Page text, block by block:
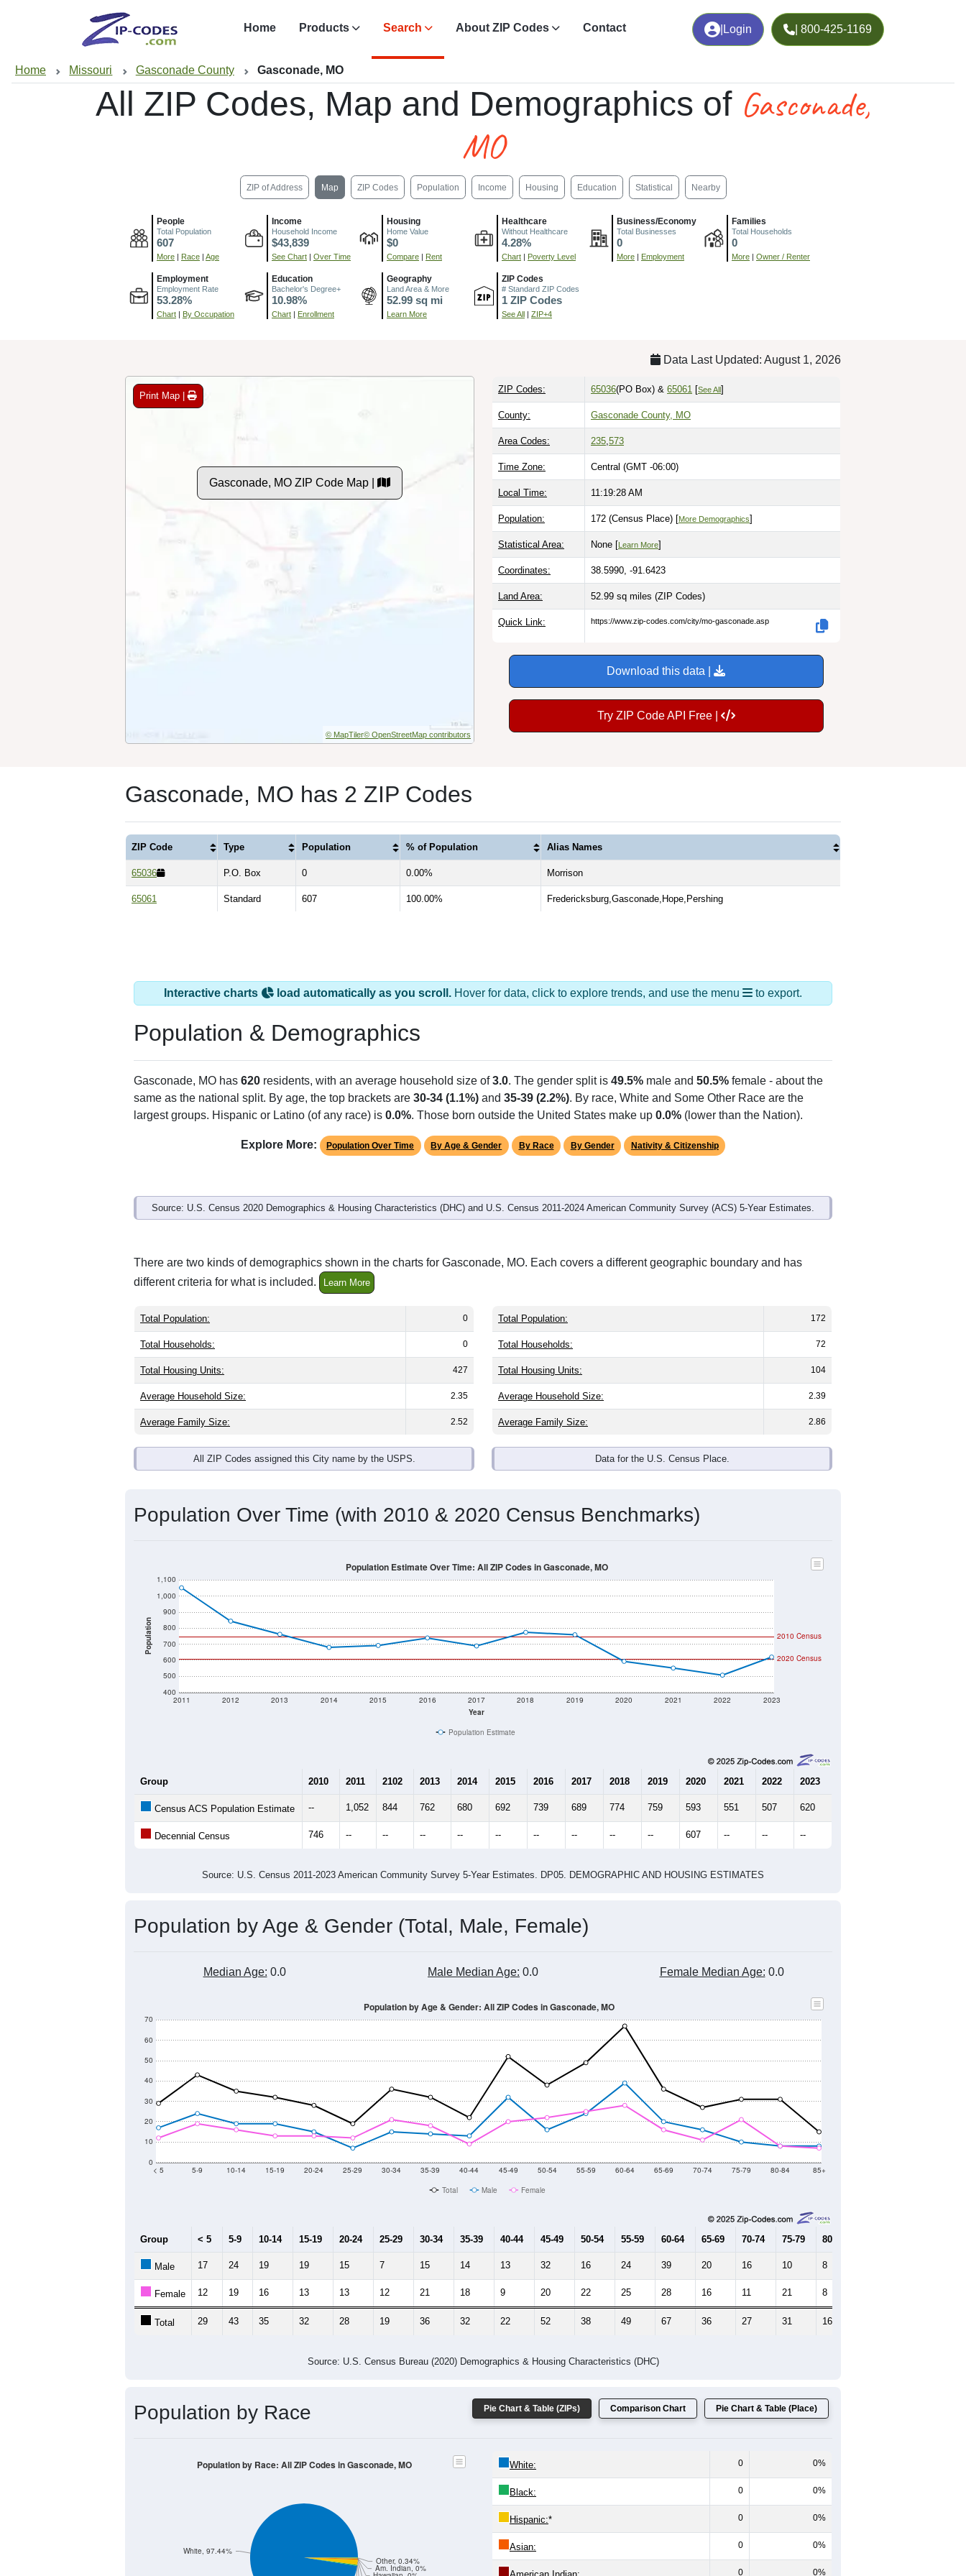
Login | 800-425-1169
Home Products Search About ZIP Codes Contact
Home Missouri Gasconade County Gasconade, MO
All ZIP Codes, Map and Demographics of Gasconade,
MO
ZIP of Address Map ZIP Codes Population Income Housing Education Statistical Nearby
People
Total Population
607
More | Race | Age
Income
Household Income
$43,839
See Chart | Over Time
Housing
Home Value
$0
Compare | Rent
Healthcare
Without Healthcare
4.28%
Chart | Poverty Level
Business/Economy
Total Businesses
0
More | Employment
Families
Total Households
0
More | Owner / Renter
Employment
Employment Rate
53.28%
Chart | By Occupation
Education
Bachelor's Degree+
10.98%
Chart | Enrollment
Geography
Land Area & More
52.99 sq mi
Learn More
ZIP Codes
# Standard ZIP Codes
1 ZIP Codes
See All | ZIP+4
Data Last Updated: August 1, 2026
Print Map |
Gasconade, MO ZIP Code Map |
© MapTiler© OpenStreetMap contributors
ZIP Codes: 65036(PO Box) & 65061 [See All]
County: Gasconade County, MO
Area Codes: 235 573
Time Zone: Central (GMT -06:00)
Local Time: 11:19:29 AM
Population: 172 (Census Place) [More Demographics]
Statistical Area: None [Learn More]
Coordinates: 38.5990, -91.6423
Land Area: 52.99 sq miles (ZIP Codes)
Quick Link: https://www.zip-codes.com/city/mo-gasconade.asp
Download this data |
Try ZIP Code API Free |
Gasconade, MO has 2 ZIP Codes
ZIP Code Type Population % of Population Alias Names
65036 P.O. Box 0 0.00% Morrison
65061 Standard 607 100.00% Fredericksburg,Gasconade,Hope,Pershing
Interactive charts load automatically as you scroll. Hover for data, click to explore trends, and use the menu to export.
Population & Demographics
Gasconade, MO has 620 residents, with an average household size of3.0. The gender split is 49.5% male and 50.5% female - about the
same as the national split. By age, the top brackets are 30-34 (1.1%) and 35-39 (2.2%). By race, White and Some Other Race are the
largest groups. Hispanic or Latino (of any race) is 0.0%. Those born outside the United States make up 0.0% (lower than the Nation).
Explore More: Population Over Time By Age & Gender By Race By Gender Nativity & Citizenship
Source: U.S. Census 2020 Demographics & Housing Characteristics (DHC) and U.S. Census 2011-2024 American Community Survey (ACS) 5-Year Estimates.
There are two kinds of demographics shown in the charts for Gasconade, MO. Each covers a different geographic boundary and has
different criteria for what is included.
Learn More
Total Population: 0
Total Households: 0
Total Housing Units: 427
Average Household Size: 2.35
Average Family Size: 2.52
All ZIP Codes assigned this City name by the USPS.
Total Population: 172
Total Households: 72
Total Housing Units: 104
Average Household Size: 2.39
Average Family Size: 2.86
Data for the U.S. Census Place.
Population Over Time (with 2010 & 2020 Census Benchmarks)
Population
400
500
600
700
800
900
1,000
1,100
Year
2011 2012 2013 2014 2015 2016 2017 2018 2019 2020 2021 2022 2023
2020 Census
2010 Census
Population Estimate Over Time: All ZIP Codes in Gasconade, MO
Population Estimate
Group 2010 2011 2102 2013 2014 2015 2016 2017 2018 2019 2020 2021 2022 2023
Census ACS Population Estimate -- 1,052 844 762 680 692 739 689 774 759 593 551 507 620
Decennial Census 746 -- -- -- -- -- -- -- -- -- 607 -- -- --
Source: U.S. Census 2011-2023 American Community Survey 5-Year Estimates. DP05. DEMOGRAPHIC AND HOUSING ESTIMATES
Population by Age & Gender (Total, Male, Female)
Median Age: 0.0 Male Median Age: 0.0 Female Median Age: 0.0
0
10
20
30
40
50
60
70
< 5 5-9 10-14 15-19 20-24 25-29 30-34 35-39 40-44 45-49 50-54 55-59 60-64 65-69 70-74 75-79 80-84 85+
Population by Age & Gender: All ZIP Codes in Gasconade, MO
Total Male Female
Group < 5 5-9 10-14 15-19 20-24 25-29 30-34 35-39 40-44 45-49 50-54 55-59 60-64 65-69 70-74 75-79 80-84
Male 17 24 19 19 15 7 15 14 13 32 16 24 39 20 16 10 8
Female 12 19 16 13 13 12 21 18 9 20 22 25 28 16 11 21 8
Total 29 43 35 32 28 19 36 32 22 52 38 49 67 36 27 31 16
Source: U.S. Census Bureau (2020) Demographics & Housing Characteristics (DHC)
Pie Chart & Table (ZIPs) Comparison Chart Pie Chart & Table (Place)
Population by Race
Am. Indian, 0%
Other, 0.34%
White, 97.44%
Population by Race: All ZIP Codes in Gasconade, MO White: 0 0%
Black: 0 0%
Hispanic:* 0 0%
Asian: 0 0%
0 0%